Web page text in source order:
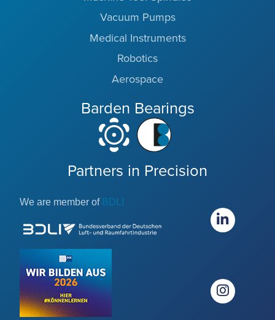
Vacuum Pumps
Medical Instruments
Robotics
Aerospace
Barden Bearings
Partners in Precision
We are member of BDLI